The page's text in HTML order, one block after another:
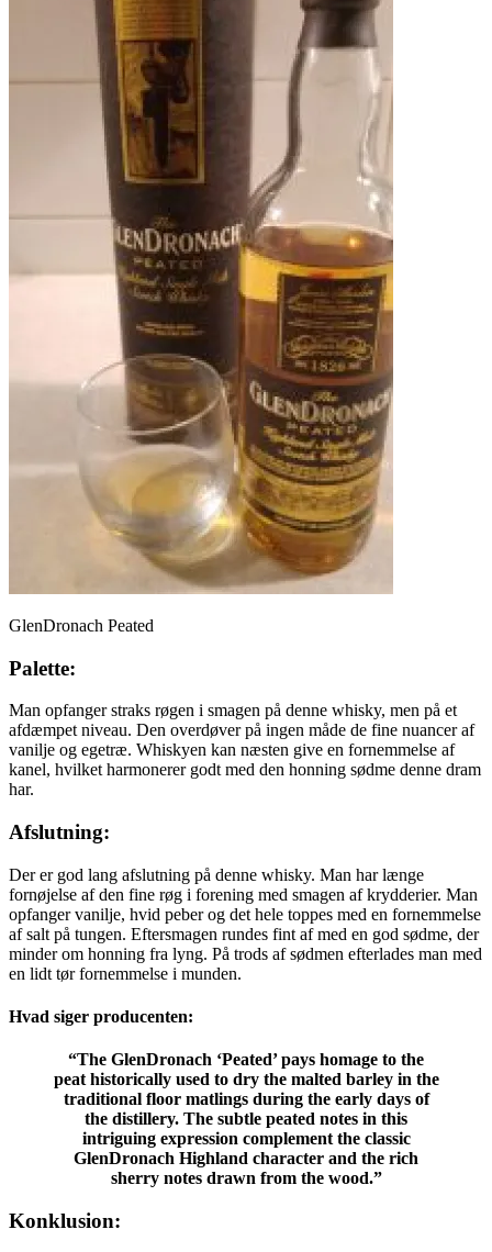
GlenDronach Peated
Palette:
Man opfanger straks røgen i smagen på denne whisky, men på et
afdæmpet niveau. Den overdøver på ingen måde de fine nuancer af
vanilje og egetræ. Whiskyen kan næsten give en fornemmelse af
kanel, hvilket harmonerer godt med den honning sødme denne dram
har.
Afslutning:
Der er god lang afslutning på denne whisky. Man har længe
fornøjelse af den fine røg i forening med smagen af krydderier. Man
opfanger vanilje, hvid peber og det hele toppes med en fornemmelse
af salt på tungen. Eftersmagen rundes fint af med en god sødme, der
minder om honning fra lyng. På trods af sødmen efterlades man med
en lidt tør fornemmelse i munden.
Hvad siger producenten:
“The GlenDronach ‘Peated’ pays homage to the
peat historically used to dry the malted barley in the
traditional floor matlings during the early days of
the distillery. The subtle peated notes in this
intriguing expression complement the classic
GlenDronach Highland character and the rich
sherry notes drawn from the wood.”
Konklusion: